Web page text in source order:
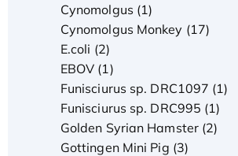
Cynomolgus (1)
Cynomolgus Monkey (17)
E.coli (2)
EBOV (1)
Funisciurus sp. DRC1097 (1)
Funisciurus sp. DRC995 (1)
Golden Syrian Hamster (2)
Gottingen Mini Pig (3)